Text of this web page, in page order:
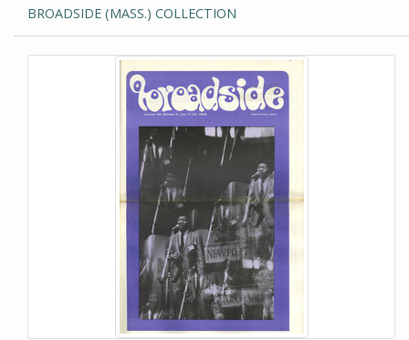
BROADSIDE (MASS.) COLLECTION
This item is a photograph or document